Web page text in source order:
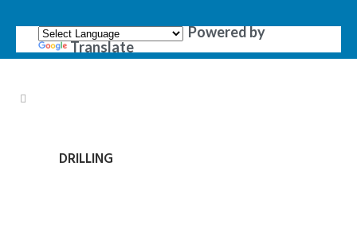
Powered by
Translate
DRILLING